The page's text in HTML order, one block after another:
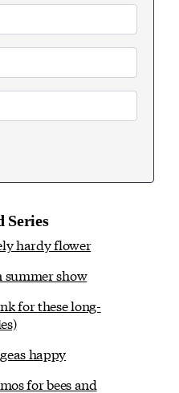
Series
hardy flower
summer show
for these long-
happy
for bees and